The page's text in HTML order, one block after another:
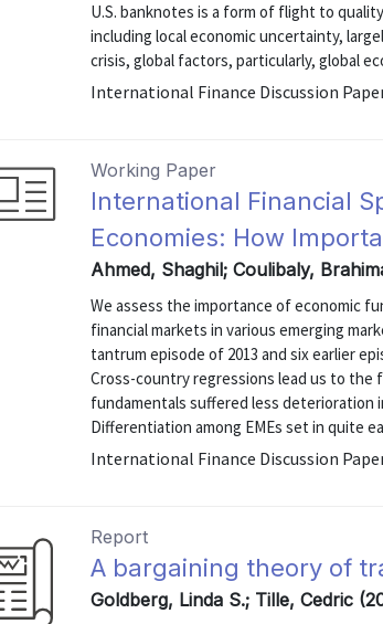
U.S. banknotes is a form of flight to
including local economic uncertainty,
crisis, global factors, particularly, global
International Finance Discussion
Working Paper
International Financial
Economies: How
Ahmed, Shaghil; Coulibaly,
We assess the importance of economic
financial markets in various emerging
tantrum episode of 2013 and six earlier
Cross-country regressions lead us to the
fundamentals suffered less deterioration
Differentiation among EMEs set in quite
International Finance Discussion
Report
A bargaining theory of
Goldberg, Linda S.; Tille, Cedric